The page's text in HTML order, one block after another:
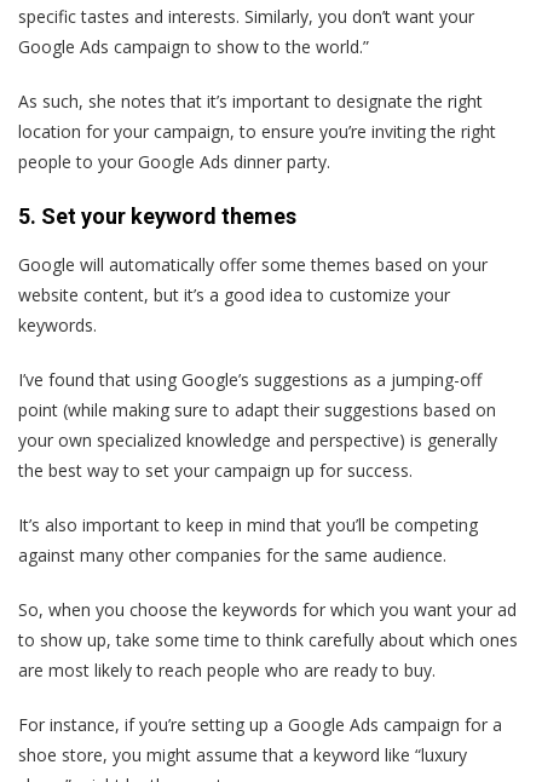
specific tastes and interests. Similarly, you don’t want your
Google Ads campaign to show to the world.”
As such, she notes that it’s important to designate the right
location for your campaign, to ensure you’re inviting the right
people to your Google Ads dinner party.
5. Set your keyword themes
Google will automatically offer some themes based on your
website content, but it’s a good idea to customize your
keywords.
I’ve found that using Google’s suggestions as a jumping-off
point (while making sure to adapt their suggestions based on
your own specialized knowledge and perspective) is generally
the best way to set your campaign up for success.
It’s also important to keep in mind that you’ll be competing
against many other companies for the same audience.
So, when you choose the keywords for which you want your ad
to show up, take some time to think carefully about which ones
are most likely to reach people who are ready to buy.
For instance, if you’re setting up a Google Ads campaign for a
shoe store, you might assume that a keyword like “luxury